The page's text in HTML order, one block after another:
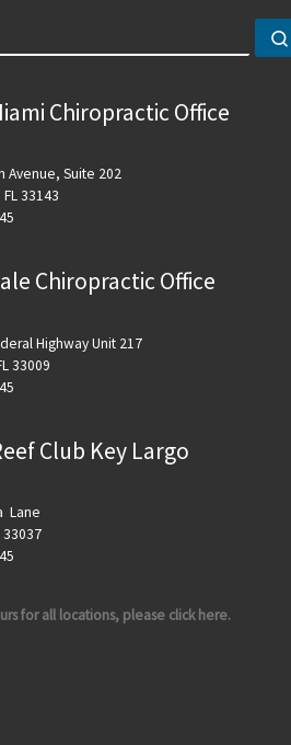
Chiropractic Office
Avenue, Suite 202
33143
Chiropractic Office
Highway Unit 217
33009
Club Key Largo
Lane
33037
for all locations, please click here.